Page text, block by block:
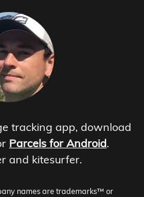
tracking app, download
Parcels for Android.
and kitesurfer.
names are trademarks™ or